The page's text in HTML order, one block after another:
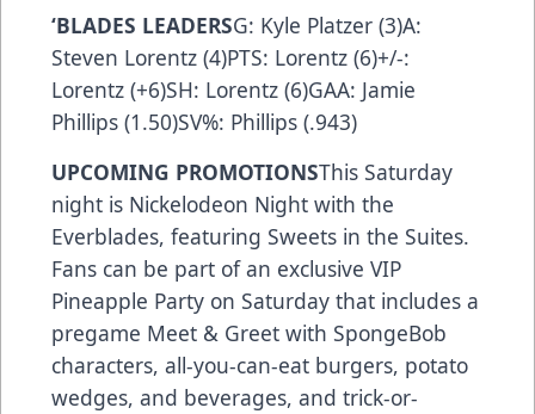
‘BLADES LEADERSG: Kyle Platzer (3)A:
Steven Lorentz (4)PTS: Lorentz (6)+/-:
Lorentz (+6)SH: Lorentz (6)GAA: Jamie
Phillips (1.50)SV%: Phillips (.943)
UPCOMING PROMOTIONSThis Saturday
night is Nickelodeon Night with the
Everblades, featuring Sweets in the Suites.
Fans can be part of an exclusive VIP
Pineapple Party on Saturday that includes a
pregame Meet & Greet with SpongeBob
characters, all-you-can-eat burgers, potato
wedges, and beverages, and trick-or-